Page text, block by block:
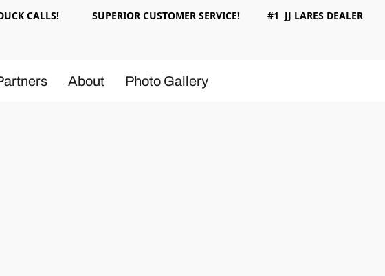
DUCK CALLS! SUPERIOR CUSTOMER SERVICE! #1 JJ LARES DEALER
About Photo Gallery